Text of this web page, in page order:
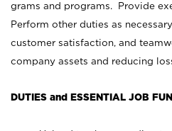
grams and programs. Provide
Perform other duties as
customer satisfaction, and
company assets and reducing
DUTIES and ESSENTIAL JOB